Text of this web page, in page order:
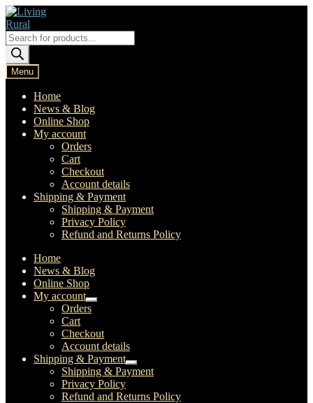
Skip
to
navigation
Skip
to
content
Products
search
Menu
Home
News & Blog
Online Shop
My account
Orders
Cart
Checkout
Account details
Shipping & Payment
Shipping & Payment
Privacy Policy
Refund and Returns Policy
Home
News & Blog
Online Shop
My account
Expand
child
Orders
Cart
Checkout
Account details
Shipping & Payment
Expand
child
Shipping & Payment
Privacy Policy
Refund and Returns Policy